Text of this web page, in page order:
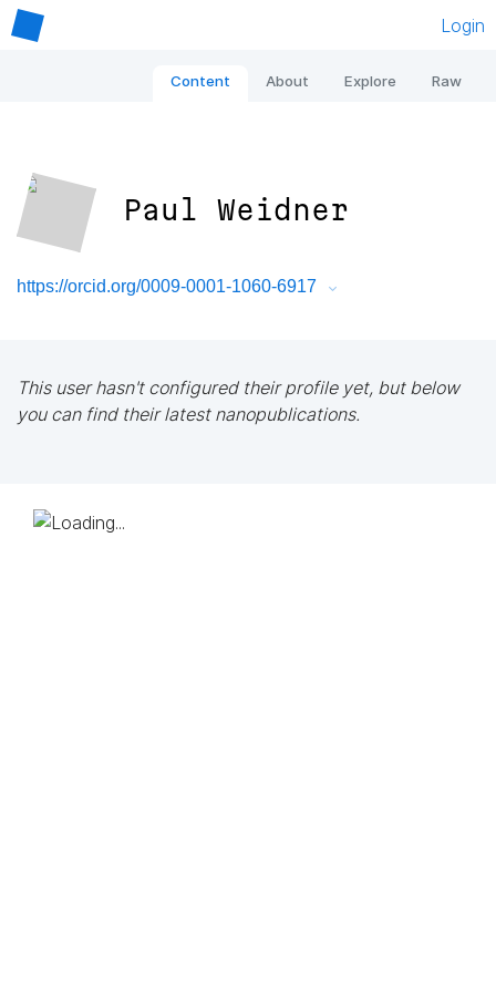
Login
Content About Explore Raw
Paul Weidner
https://orcid.org/0009-0001-1060-6917
This user hasn't configured their profile yet, but below
you can find their latest nanopublications.